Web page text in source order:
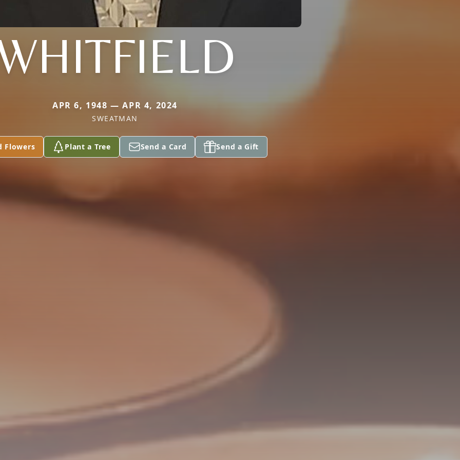
APR 6, 1948 — APR 4, 2024
SWEATMAN
Flowers Plant a Tree Send a Card Send a Gift